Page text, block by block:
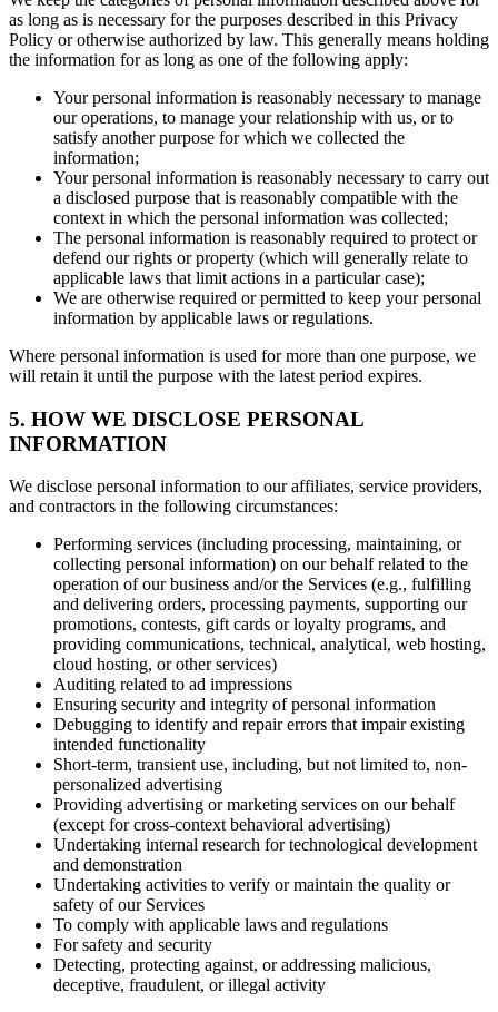
as long as is necessary for the purposes described in this Privacy
Policy or otherwise authorized by law. This generally means holding
the information for as long as one of the following apply:
Your personal information is reasonably necessary to manage
our operations, to manage your relationship with us, or to
satisfy another purpose for which we collected the
information;
Your personal information is reasonably necessary to carry out
a disclosed purpose that is reasonably compatible with the
context in which the personal information was collected;
The personal information is reasonably required to protect or
defend our rights or property (which will generally relate to
applicable laws that limit actions in a particular case);
We are otherwise required or permitted to keep your personal
information by applicable laws or regulations.
Where personal information is used for more than one purpose, we
will retain it until the purpose with the latest period expires.
5. HOW WE DISCLOSE PERSONAL
INFORMATION
We disclose personal information to our affiliates, service providers,
and contractors in the following circumstances:
Performing services (including processing, maintaining, or
collecting personal information) on our behalf related to the
operation of our business and/or the Services (e.g., fulfilling
and delivering orders, processing payments, supporting our
promotions, contests, gift cards or loyalty programs, and
providing communications, technical, analytical, web hosting,
cloud hosting, or other services)
Auditing related to ad impressions
Ensuring security and integrity of personal information
Debugging to identify and repair errors that impair existing
intended functionality
Short-term, transient use, including, but not limited to, non-
personalized advertising
Providing advertising or marketing services on our behalf
(except for cross-context behavioral advertising)
Undertaking internal research for technological development
and demonstration
Undertaking activities to verify or maintain the quality or
safety of our Services
To comply with applicable laws and regulations
For safety and security
Detecting, protecting against, or addressing malicious,
deceptive, fraudulent, or illegal activity